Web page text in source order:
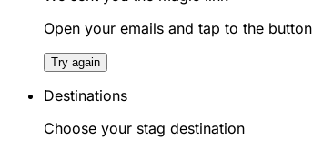
Open your emails and tap to the button
Try again
Destinations
Choose your stag destination